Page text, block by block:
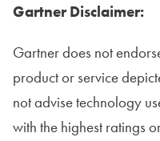
Gartner Disclaimer:
Gartner does not
product or service
not advise technology
with the highest ratings